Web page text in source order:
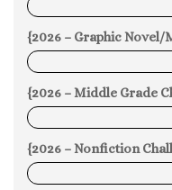
0%
{2026 – Graphic Novel/
0%
{2026 – Middle Grade
0%
{2026 – Nonfiction
0%